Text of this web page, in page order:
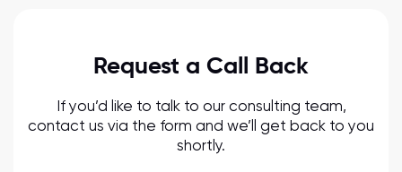
Request a Call Back
If you’d like to talk to our consulting team,
contact us via the form and we’ll get back to you
shortly.